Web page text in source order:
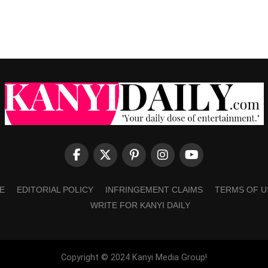
EDITORIAL POLICY INFRINGEMENT CLAIMS TERMS OF
WRITE FOR KANYI DAILY
Copyright © 2024 Kanyi Media Group!